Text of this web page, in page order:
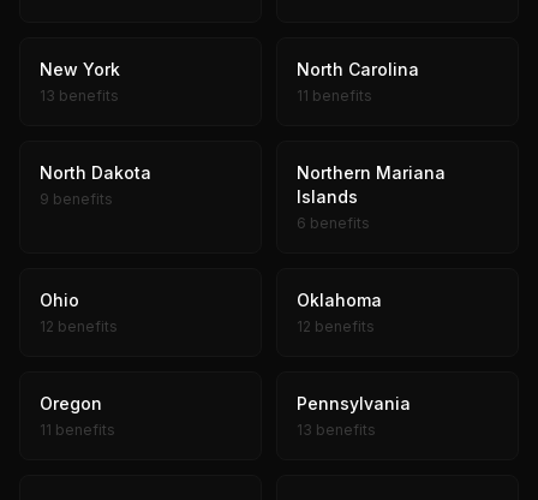
New York
13 benefits
North Carolina
11 benefits
North Dakota
9 benefits
Northern Mariana
Islands
6 benefits
Ohio
12 benefits
Oklahoma
12 benefits
Oregon
11 benefits
Pennsylvania
13 benefits